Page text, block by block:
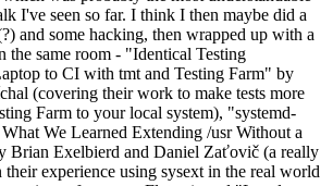
I've seen so far. I think I then maybe did a
and some hacking, then wrapped up with a
the same room - "Identical Testing
to CI with tmt and Testing Farm" by
(covering their work to make tests more
Farm to your local system), "systemd-
We Learned Extending /usr Without a
Brian Exelbierd and Daniel Zaťovič (a really
their experience using sysext in the real world